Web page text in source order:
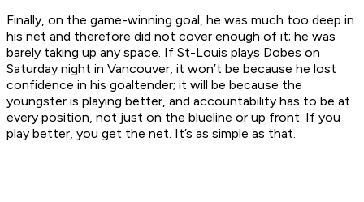
Finally, on the game-winning goal, he was much too deep in
his net and therefore did not cover enough of it; he was
barely taking up any space. If St-Louis plays Dobes on
Saturday night in Vancouver, it won’t be because he lost
confidence in his goaltender; it will be because the
youngster is playing better, and accountability has to be at
every position, not just on the blueline or up front. If you
play better, you get the net. It’s as simple as that.